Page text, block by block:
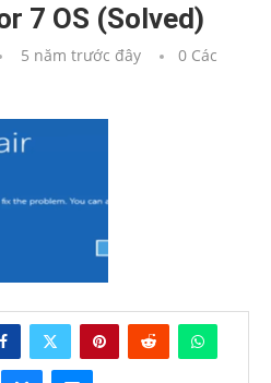
7 OS (Solved)
5 năm trước đây
0 Các